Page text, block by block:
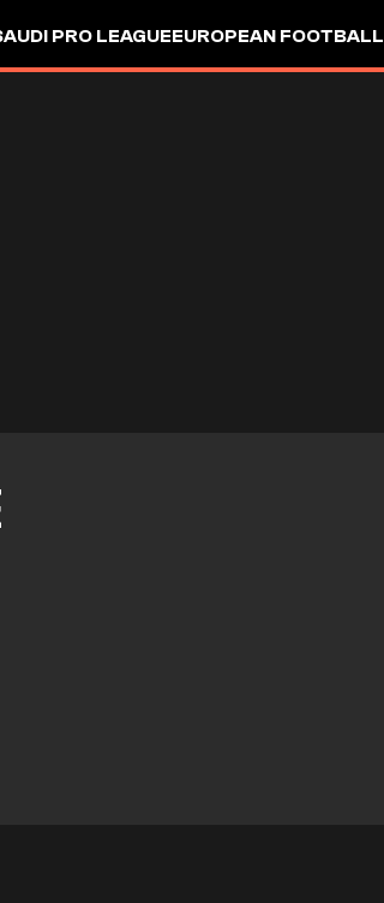
PRO LEAGUEEUROPEAN FOOTBALL